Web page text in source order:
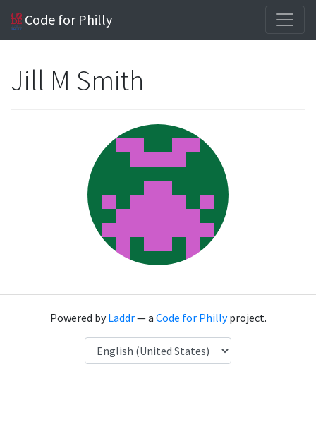
Code for Philly
Jill M Smith
Powered byLaddr— a Code for Phillyproject.
Language